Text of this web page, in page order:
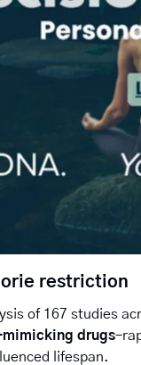
restriction
of 167 studies
drugs
lifespan.